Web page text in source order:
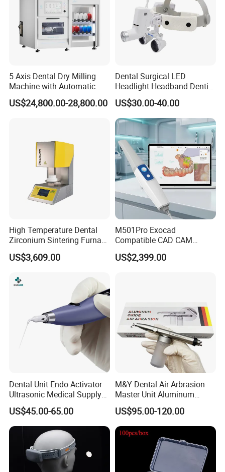
5 Axis Dental Dry Milling
Machine with Automatic
Disc Changer
US$24,800.00-28,800.00
Dental Surgical LED
Headlight Headband Dentist
Binocular Loupes
Brightness Spot Adjustable
Headlamp 3.5X Loupes
US$30.00-40.00
High Temperature Dental
Zirconium Sintering Furnace
for Dental Lab
US$3,609.00
M501Pro Exocad
Compatible CAD CAM
Dental Scanner Chairside
Implant Scanner
US$2,399.00
Dental Unit Endo Activator
Ultrasonic Medical Supply
Material Hospital Wireless
Activation Root Cannal
Cleaning
US$45.00-65.00
M&Y Dental Air Arbrasion
Master Unit Aluminum
Oxide Sandblaster Polisher
with Water Cooling System
Fit Coupler Coupling
Dentistry Tools
US$95.00-120.00